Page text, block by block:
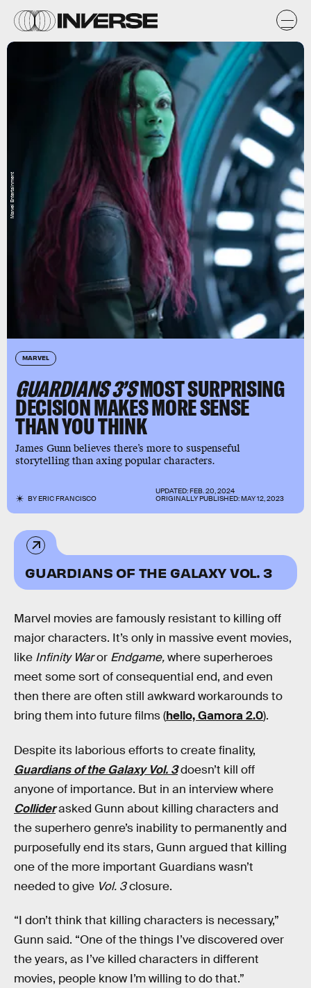
MARVEL
GUARDIANS 3’SMOST SURPRISING
DECISION MAKES MORE SENSE
THAN YOU THINK
James Gunn believes there’s more to suspenseful
storytelling than axing popular characters.
BYERIC FRANCISCO
UPDATED:FEB. 20, 2024
ORIGINALLY PUBLISHED:MAY 12, 2023
Marvel Entertainment
GUARDIANS OF THE GALAXY VOL. 3
Marvel movies are famously resistant to killing off
major characters. It’s only in massive event movies,
like Infinity Waror Endgame,where superheroes
meet some sort of consequential end, and even
then there are often still awkward workarounds to
bring them into future films (hello, Gamora 2.0).
Despite its laborious efforts to create finality,
Guardians of the Galaxy Vol. 3doesn’t kill off
anyone of importance. But in an interview where
Colliderasked Gunn about killing characters and
the superhero genre’s inability to permanently and
purposefully end its stars, Gunn argued that killing
one of the more important Guardianswasn’t
needed to give Vol. 3closure.
“I don’t think that killing characters is necessary,”
Gunn said. “One of the things I’ve discovered over
the years, as I’ve killed characters in different
movies, people know I’m willing to do that.”